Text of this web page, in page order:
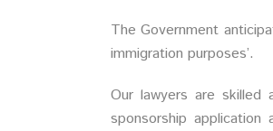
The Government
immigration purposes’.
Our lawyers are skilled
sponsorship